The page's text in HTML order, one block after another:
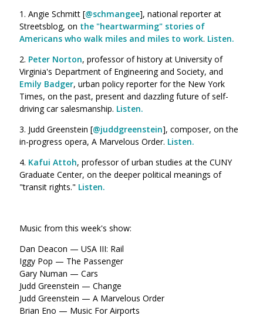
1. Angie Schmitt [@schmangee], national reporter at
Streetsblog, on the "heartwarming" stories of
Americans who walk miles and miles to work. Listen.
2. Peter Norton, professor of history at University of
Virginia's Department of Engineering and Society, and
Emily Badger, urban policy reporter for the New York
Times, on the past, present and dazzling future of self-
driving car salesmanship. Listen.
3. Judd Greenstein [@juddgreenstein], composer, on the
in-progress opera, A Marvelous Order. Listen.
4. Kafui Attoh, professor of urban studies at the CUNY
Graduate Center, on the deeper political meanings of
"transit rights." Listen.
Music from this week's show:
Dan Deacon — USA III: Rail
Iggy Pop — The Passenger
Gary Numan — Cars
Judd Greenstein — Change
Judd Greenstein — A Marvelous Order
Brian Eno — Music For Airports